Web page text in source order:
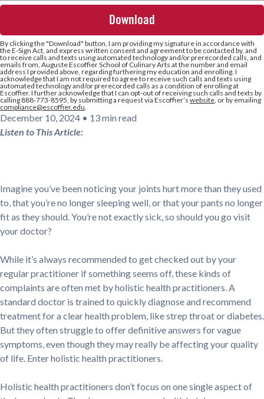
States
By clicking the"Download" button, I am providing my signature in accordance with
the E-Sign Act, and express written consent and agreement to be contacted by, and
to receive calls and texts using automated technology and/or prerecorded calls, and
emails from, Auguste Escoffier School of Culinary Arts at the number and email
address I provided above, regarding furthering my education and enrolling. I
acknowledge that I am not required to agree to receive such calls and texts using
automated technology and/or prerecorded calls as a condition of enrolling at
Escoffier. I further acknowledge that I can opt-out of receiving such calls and texts by
calling 888-773-8595, by submitting a request via Escoffier’s website, or by emailing
compliance@escoffier.edu.
December 10, 2024 • 13 min read
Listen to This Article:
Imagine you’ve been noticing your joints hurt more than they used
to, that you’re no longer sleeping well, or that your pants no longer
fit as they should. You’re not exactly sick, so should you go visit
your doctor?
While it’s always recommended to get checked out by your
regular practitioner if something seems off, these kinds of
complaints are often met by holistic health practitioners. A
standard doctor is trained to quickly diagnose and recommend
treatment for a clear health problem, like strep throat or diabetes.
But they often struggle to offer definitive answers for vague
symptoms, even though they may really be affecting your quality
of life. Enter holistic health practitioners.
Holistic health practitioners don’t focus on one single aspect of